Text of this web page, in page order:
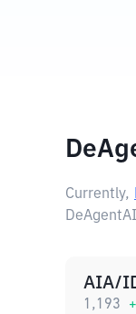
Currently,
AIA/
1,193 +